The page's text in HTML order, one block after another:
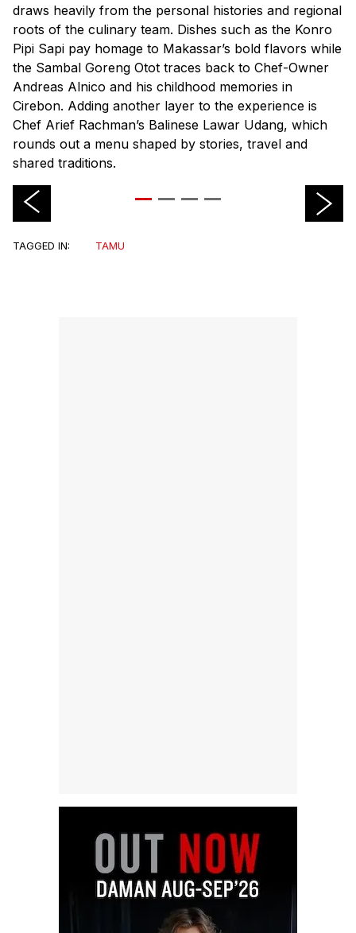
draws heavily from the personal histories and regional
roots of the culinary team. Dishes such as the Konro
Pipi Sapi pay homage to Makassar’s bold flavors while
the Sambal Goreng Otot traces back to Chef-Owner
Andreas Alnico and his childhood memories in
Cirebon. Adding another layer to the experience is
Chef Arief Rachman’s Balinese Lawar Udang, which
rounds out a menu shaped by stories, travel and
shared traditions.
TAGGED IN: TAMU